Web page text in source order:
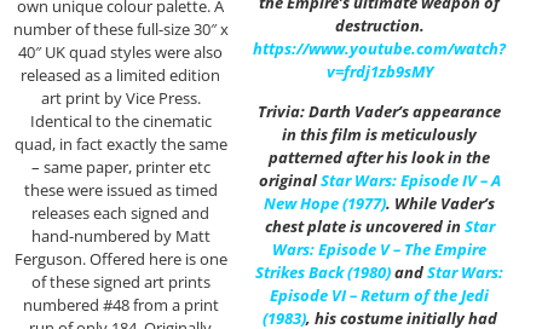
own unique colour palette. A
number of these full-size 30″ x
40″ UK quad styles were also
released as a limited edition
art print by Vice Press.
Identical to the cinematic
quad, in fact exactly the same
– same paper, printer etc
these were issued as timed
releases each signed and
hand-numbered by Matt
Ferguson. Offered here is one
of these signed art prints
numbered #48 from a print
destruction.
https://www.youtube.com/watch?
v=frdj1zb9sMY
Trivia: Darth Vader’s appearance
in this film is meticulously
patterned after his look in the
originalStar Wars: Episode IV – A
New Hope (1977). While Vader’s
chest plate is uncovered inStar
Wars: Episode V – The Empire
Strikes Back (1980)andStar Wars:
Episode VI – Return of the Jedi
(1983), his costume initially had